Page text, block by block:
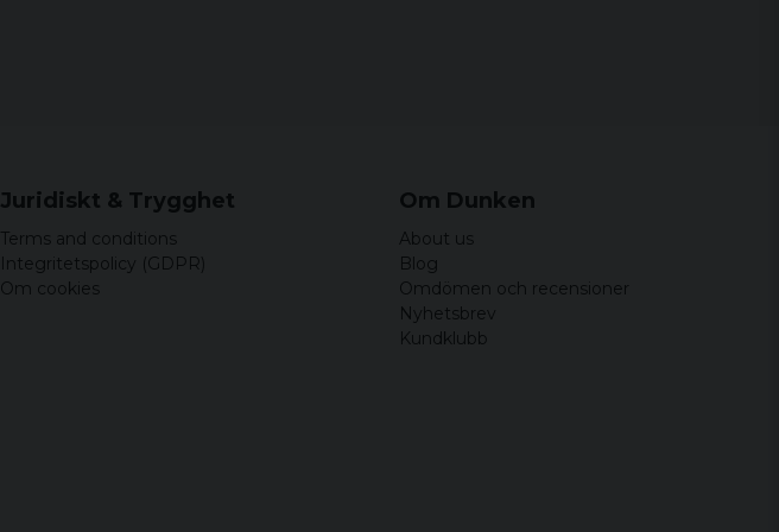
Sköna och bekväma att ha på sig
Roger
5 years ago
Juridiskt & Trygghet
Terms and conditions
Integritetspolicy (GDPR)
Om cookies
Om Dunken
About us
Blog
Omdömen och recensioner
Nyhetsbrev
Kundklubb